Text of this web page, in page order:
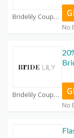
Bridelily Coupon Code Coupons
No
Bridelily Coupon Code Coupons
No